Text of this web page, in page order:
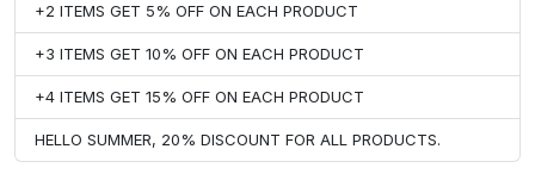
+2 ITEMS GET 5% OFF ON EACH PRODUCT
+3 ITEMS GET 10% OFF ON EACH PRODUCT
+4 ITEMS GET 15% OFF ON EACH PRODUCT
HELLO SUMMER, 20% DISCOUNT FOR ALL PRODUCTS.